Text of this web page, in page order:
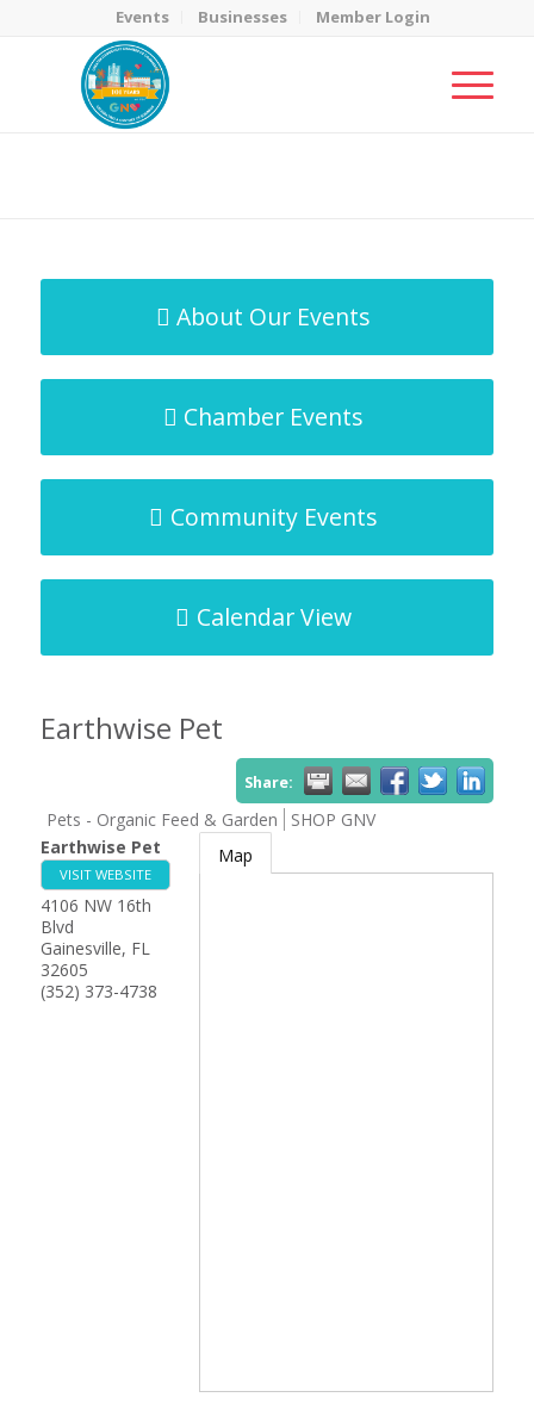
Events Businesses Member Login
About Our Events
Chamber Events
Community Events
Calendar View
Earthwise Pet
Share:
Pets - Organic Feed & Garden
SHOP GNV
Earthwise Pet
VISIT WEBSITE
4106 NW 16th
Blvd
Gainesville, FL
32605
(352) 373-4738
Map